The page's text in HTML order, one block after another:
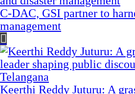
C-DAC, GSI partner to
management
Keerthi Reddy Juturu: A